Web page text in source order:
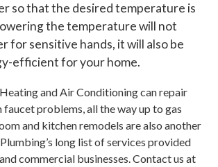
so that the desired temperature is
the temperature will not
for sensitive hands, it will also be
efficient for your home.
and Air Conditioning can repair
problems, all the way up to gas
and kitchen remodels are also another
long list of services provided
commercial businesses. Contact us at